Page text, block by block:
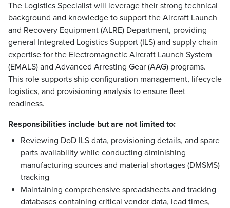
The Logistics Specialist will leverage their strong technical
background and knowledge to support the Aircraft Launch
and Recovery Equipment (ALRE) Department, providing
general Integrated Logistics Support (ILS) and supply chain
expertise for the Electromagnetic Aircraft Launch System
(EMALS) and Advanced Arresting Gear (AAG) programs.
This role supports ship configuration management, lifecycle
logistics, and provisioning analysis to ensure fleet
readiness.
Responsibilities include but are not limited to:
Reviewing DoD ILS data, provisioning details, and spare
parts availability while conducting diminishing
manufacturing sources and material shortages (DMSMS)
tracking
Maintaining comprehensive spreadsheets and tracking
databases containing critical vendor data, lead times,